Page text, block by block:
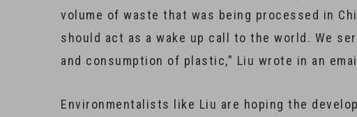
volume of waste that was being processed in
should act as a wake up call to the world. We
and consumption of plastic,” Liu wrote in an
Environmentalists like Liu are hoping the